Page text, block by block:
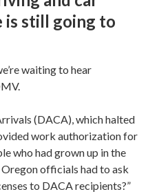
is still going to
waiting to hear
(DACA), which halted
work authorization for
who had grown up in the
officials had to ask
to DACA recipients?”